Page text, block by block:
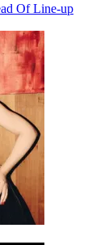
Of Line-up